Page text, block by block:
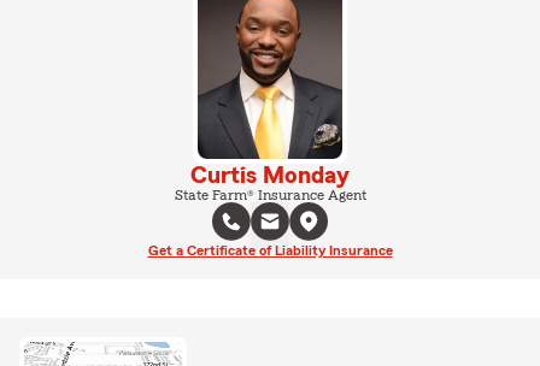
Curtis Monday
State Farm® Insurance Agent
Get a Certificate of Liability Insurance